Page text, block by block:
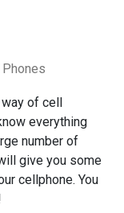
Phones
way of cell
everything
number of
give you some
cellphone. You